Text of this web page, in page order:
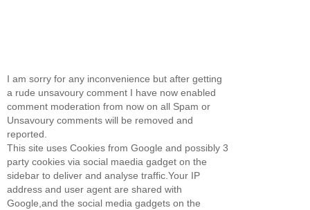
I am sorry for any inconvenience but after getting
a rude unsavoury comment I have now enabled
comment moderation from now on all Spam or
Unsavoury comments will be removed and
reported.
This site uses Cookies from Google and possibly 3
party cookies via social maedia gadget on the
sidebar to deliver and analyse traffic.Your IP
address and user agent are shared with
Google,and the social media gadgets on the